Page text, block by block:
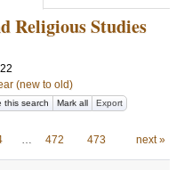
Religious Studies
(new to old)
this search Mark all Export
… 472 473 next »